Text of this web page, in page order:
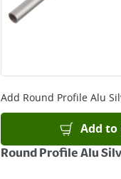
Add Round Profile Alu
Add to
Round Profile Alu